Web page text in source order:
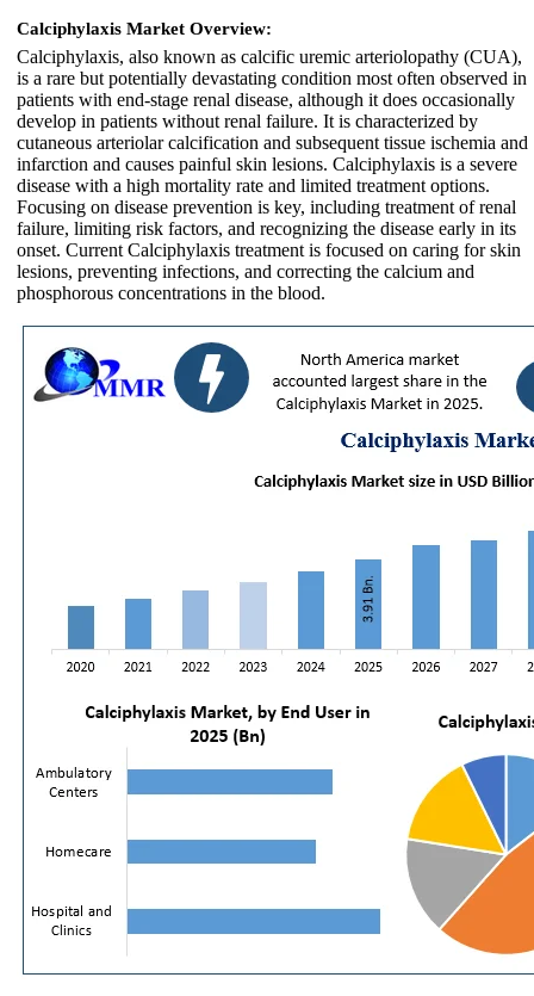
Calciphylaxis Market Overview:
Calciphylaxis, also known as calcific uremic arteriolopathy (CUA),
is a rare but potentially devastating condition most often observed in
patients with end-stage renal disease, although it does occasionally
develop in patients without renal failure. It is characterized by
cutaneous arteriolar calcification and subsequent tissue ischemia and
infarction and causes painful skin lesions. Calciphylaxis is a severe
disease with a high mortality rate and limited treatment options.
Focusing on disease prevention is key, including treatment of renal
failure, limiting risk factors, and recognizing the disease early in its
onset. Current Calciphylaxis treatment is focused on caring for skin
lesions, preventing infections, and correcting the calcium and
phosphorous concentrations in the blood.